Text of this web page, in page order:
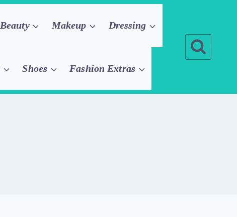
Beauty Makeup Dressing
Shoes Fashion Extras